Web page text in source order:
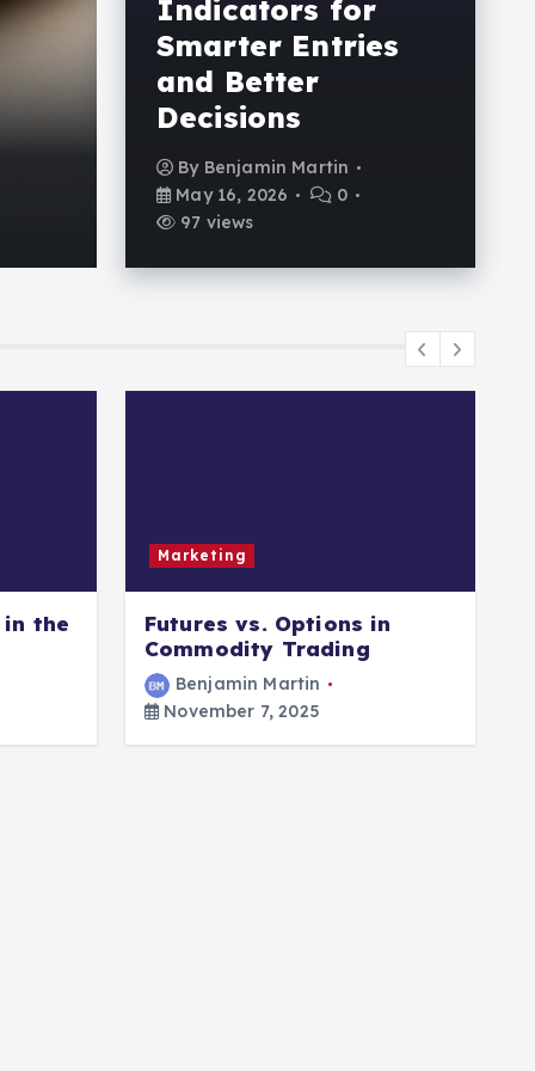
Powerful Forex
Indicators for
and Better
By Benjamin Martin
Indicators for
Smarter Entries
and Better
Decisions
By Benjamin Martin
May 16, 2026
0
97 views
the
Marketing
Futures vs. Options in
Commodity Trading
Benjamin Martin
November 7, 2025